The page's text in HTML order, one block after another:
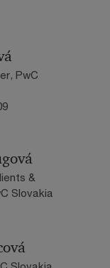
PwC
&
Slovakia